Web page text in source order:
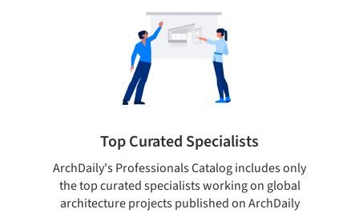
Top Curated Specialists
ArchDaily's Professionals Catalog includes only
the top curated specialists working on global
architecture projects published on ArchDaily